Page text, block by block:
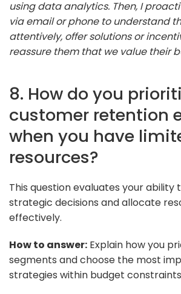
using data analytics. Then, I
via email or phone to understand
attentively, offer solutions or
reassure them that we value their
8. How do you
customer retention
when you have
resources?
This question evaluates your ability
strategic decisions and allocate
effectively.
How to answer: Explain how you
segments and choose the most
strategies within budget